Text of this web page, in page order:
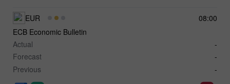
08:00
EUR
ECB Economic Bulletin
Actual
-
Forecast
-
Previous
-